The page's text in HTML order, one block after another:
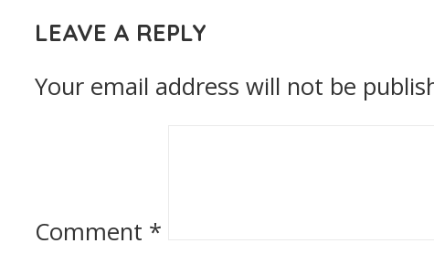
LEAVE A REPLY
Your email address will not be
Comment *